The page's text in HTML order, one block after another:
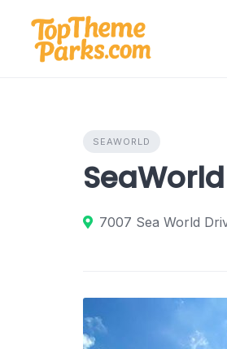
content
SEAWORLD
7007 Sea World